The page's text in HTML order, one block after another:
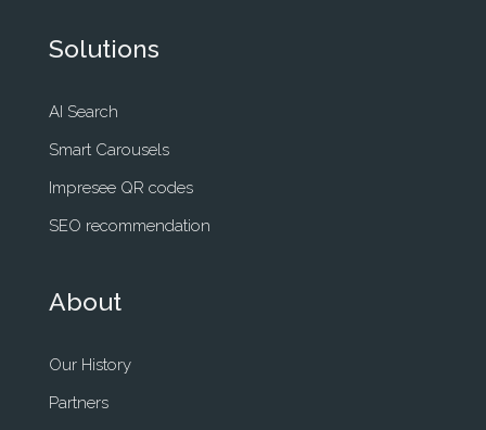
Solutions
AI Search
Smart Carousels
Impresee QR codes
SEO recommendation
About
Our History
Partners